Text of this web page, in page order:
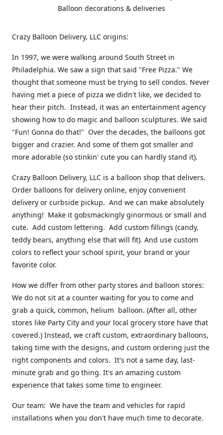
Balloon decorations & deliveries
Crazy Balloon Delivery, LLC origins:
In 1997, we were walking around South Street in
Philadelphia. We saw a sign that said "Free Pizza." We
thought that someone must be trying to sell condos. Never
having met a piece of pizza we didn't like, we decided to
hear their pitch. Instead, it was an entertainment agency
showing how to do magic and balloon sculptures. We said
"Fun! Gonna do that!" Over the decades, the balloons got
bigger and crazier. And some of them got smaller and
more adorable (so stinkin' cute you can hardly stand it).
Crazy Balloon Delivery, LLC is a balloon shop that delivers.
Order balloons for delivery online, enjoy convenient
delivery or curbside pickup. And we can make absolutely
anything! Make it gobsmackingly ginormous or small and
cute. Add custom lettering. Add custom fillings (candy,
teddy bears, anything else that will fit). And use custom
colors to reflect your school spirit, your brand or your
favorite color.
How we differ from other party stores and balloon stores:
We do not sit at a counter waiting for you to come and
grab a quick, common, helium balloon. (After all, other
stores like Party City and your local grocery store have that
covered.) Instead, we craft custom, extraordinary balloons,
taking time with the designs, and custom ordering just the
right components and colors. It's not a same day, last-
minute grab and go thing. It's an amazing custom
experience that takes some time to engineer.
Our team: We have the team and vehicles for rapid
installations when you don't have much time to decorate.